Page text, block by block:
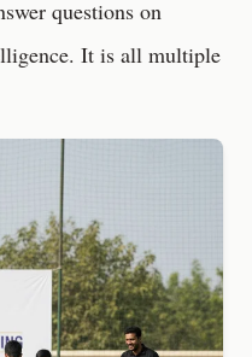
questions on
It is all multiple